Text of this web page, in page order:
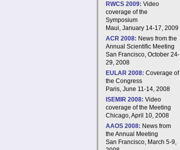
RWCS 2009: Video
coverage of the
Symposium
Maui, January 14-17, 2009
ACR 2008: News from the
Annual Scientific Meeting
San Francisco, October 24-
29, 2008
EULAR 2008: Coverage of
the Congress
Paris, June 11-14, 2008
ISEMIR 2008: Video
coverage of the Meeting
Chicago, April 10, 2008
AAOS 2008: News from
the Annual Meeting
San Francisco, March 5-9,